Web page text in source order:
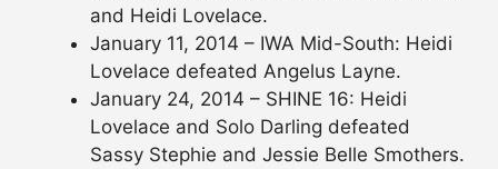
and Heidi Lovelace.
January 11, 2014 – IWA Mid-South: Heidi
Lovelace defeated Angelus Layne.
January 24, 2014 – SHINE 16: Heidi
Lovelace and Solo Darling defeated
Sassy Stephie and Jessie Belle Smothers.